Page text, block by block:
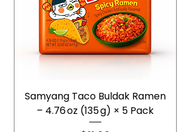
Samyang Taco Buldak Ramen
– 4.76 oz (135 g) × 5 Pack